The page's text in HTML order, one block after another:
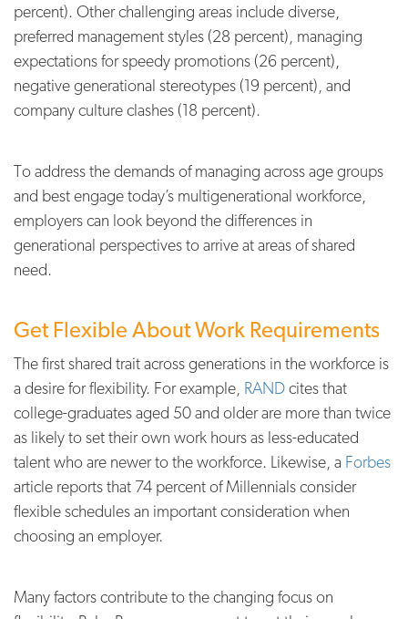
percent). Other challenging areas include diverse,
preferred management styles (28 percent), managing
expectations for speedy promotions (26 percent),
negative generational stereotypes (19 percent), and
company culture clashes (18 percent).
To address the demands of managing across age groups
and best engage today’s multigenerational workforce,
employers can look beyond the differences in
generational perspectives to arrive at areas of shared
need.
Get Flexible About Work Requirements
The first shared trait across generations in the workforce is
a desire for flexibility. For example, RANDcites that
college-graduates aged 50 and older are more than twice
as likely to set their own work hours as less-educated
talent who are newer to the workforce. Likewise, a Forbes
article reports that 74 percent of Millennials consider
flexible schedules an important consideration when
choosing an employer.
Many factors contribute to the changing focus on